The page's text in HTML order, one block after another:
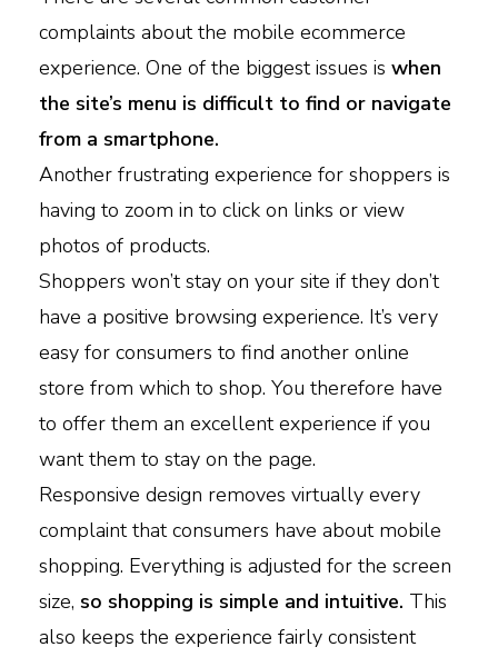
complaints about the mobile ecommerce
experience. One of the biggest issues is when
the site’s menu is difficult to find or navigate
from a smartphone.
Another frustrating experience for shoppers is
having to zoom in to click on links or view
photos of products.
Shoppers won’t stay on your site if they don’t
have a positive browsing experience. It’s very
easy for consumers to find another online
store from which to shop. You therefore have
to offer them an excellent experience if you
want them to stay on the page.
Responsive design removes virtually every
complaint that consumers have about mobile
shopping. Everything is adjusted for the screen
size, so shopping is simple and intuitive. This
also keeps the experience fairly consistent